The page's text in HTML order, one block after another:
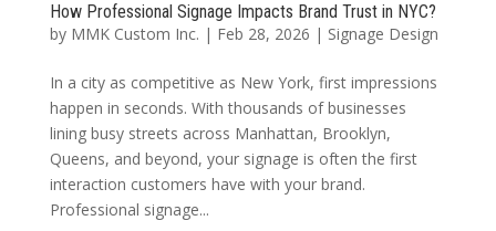
How Professional Signage Impacts Brand Trust in NYC?
by MMK Custom Inc. | Feb 28, 2026 | Signage Design
In a city as competitive as New York, first impressions
happen in seconds. With thousands of businesses
lining busy streets across Manhattan, Brooklyn,
Queens, and beyond, your signage is often the first
interaction customers have with your brand.
Professional signage...